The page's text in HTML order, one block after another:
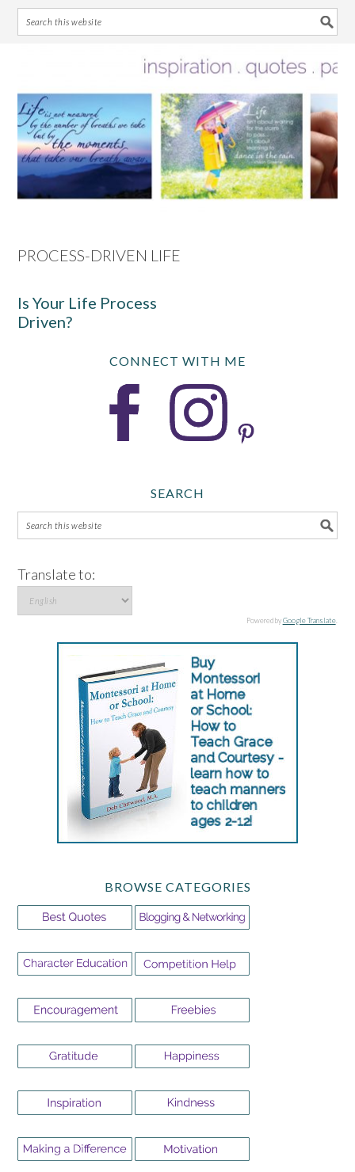
primary
navigation
main
content
primary
sidebar
footer
PROCESS-DRIVEN LIFE
Is Your Life Process
Driven?
CONNECT WITH ME
SEARCH
Translate to:
Powered byGoogle Translate.
BROWSE CATEGORIES